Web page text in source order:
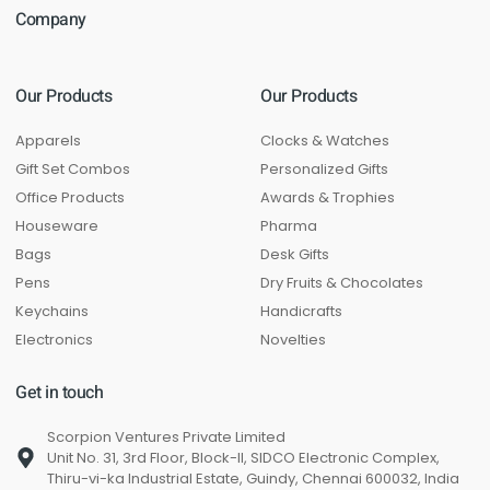
Company
Our Products
Apparels
Gift Set Combos
Office Products
Houseware
Bags
Pens
Keychains
Electronics
Our Products
Clocks & Watches
Personalized Gifts
Awards & Trophies
Pharma
Desk Gifts
Dry Fruits & Chocolates
Handicrafts
Novelties
Get in touch
Scorpion Ventures Private Limited
Unit No. 31, 3rd Floor, Block-II, SIDCO Electronic Complex,
Thiru-vi-ka Industrial Estate, Guindy, Chennai 600032, India